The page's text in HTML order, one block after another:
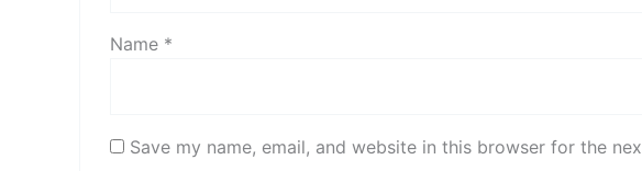
Name *
Save my name, email, and website in this browser for the